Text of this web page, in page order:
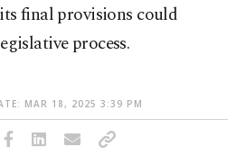
final provisions could
process.
MAR 18, 2025 3:39 PM